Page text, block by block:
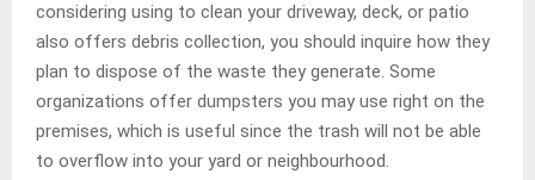
considering using to clean your driveway, deck, or patio
also offers debris collection, you should inquire how they
plan to dispose of the waste they generate. Some
organizations offer dumpsters you may use right on the
premises, which is useful since the trash will not be able
to overflow into your yard or neighbourhood.